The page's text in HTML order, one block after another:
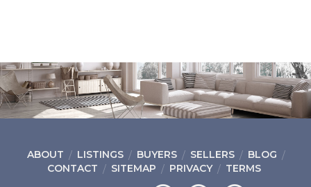
ABOUT LISTINGS BUYERS SELLERS
BLOG
CONTACT
SITEMAP PRIVACY TERMS